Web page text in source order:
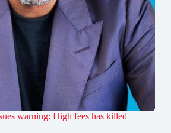
warning: High fees has killed